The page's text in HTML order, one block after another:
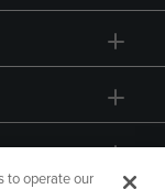
to operate our